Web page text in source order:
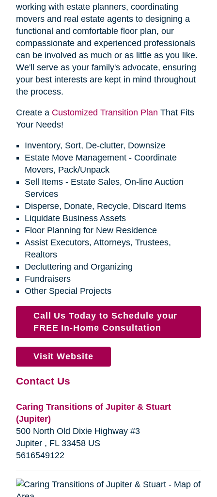
working with estate planners, coordinating
movers and real estate agents to designing a
functional and comfortable floor plan, our
compassionate and experienced professionals
can be involved as much or as little as you like.
We'll serve as your family's advocate, ensuring
your best interests are kept in mind throughout
the process.
Create a Customized Transition Plan That Fits
Your Needs!
Inventory, Sort, De-clutter, Downsize
Estate Move Management - Coordinate
Movers, Pack/Unpack
Sell Items - Estate Sales, On-line Auction
Services
Disperse, Donate, Recycle, Discard Items
Liquidate Business Assets
Floor Planning for New Residence
Assist Executors, Attorneys, Trustees,
Realtors
Decluttering and Organizing
Fundraisers
Other Special Projects
Call Us Today to Schedule your
FREE In-Home Consultation
Visit Website
Contact Us
Caring Transitions of Jupiter & Stuart
(Jupiter)
500 North Old Dixie Highway #3
Jupiter , FL 33458 US
5616549122